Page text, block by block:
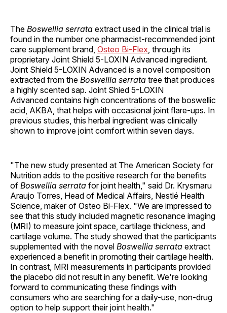
The Boswellia serrata extract used in the clinical trial is
found in the number one pharmacist-recommended joint
care supplement brand, Osteo Bi-Flex , through its
proprietary Joint Shield 5-LOXIN Advanced ingredient.
Joint Shield 5-LOXIN Advanced is a novel composition
extracted from the Boswellia serrata tree that produces
a highly scented sap. Joint Shied 5-LOXIN
Advanced contains high concentrations of the boswellic
acid, AKBA, that helps with occasional joint flare-ups. In
previous studies, this herbal ingredient was clinically
shown to improve joint comfort within seven days.
"The new study presented at The American Society for
Nutrition adds to the positive research for the benefits
of Boswellia serrata for joint health," said Dr. Krysmaru
Araujo Torres, Head of Medical Affairs, Nestlé Health
Science, maker of Osteo Bi-Flex. "We are impressed to
see that this study included magnetic resonance imaging
(MRI) to measure joint space, cartilage thickness, and
cartilage volume. The study showed that the participants
supplemented with the novel Boswellia serrata extract
experienced a benefit in promoting their cartilage health.
In contrast, MRI measurements in participants provided
the placebo did not result in any benefit. We're looking
forward to communicating these findings with
consumers who are searching for a daily-use, non-drug
option to help support their joint health."